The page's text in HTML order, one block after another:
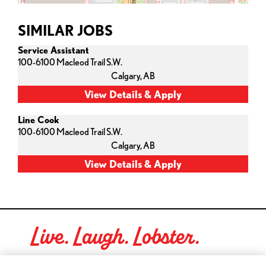
SIMILAR JOBS
Service Assistant
100-6100 Macleod Trail S.W.
Calgary,AB
Line Cook
100-6100 Macleod Trail S.W.
Calgary,AB
Live. Laugh. Lobster.
Red Lobster Social Networks (links open in a new tab)